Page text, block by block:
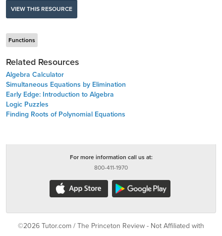
VIEW THIS RESOURCE
Functions
Related Resources
Algebra Calculator
Simultaneous Equations by Elimination
Early Edge: Introduction to Algebra
Logic Puzzles
Finding Roots of Polynomial Equations
For more information call us at:
800-411-1970
©2026 Tutor.com / The Princeton Review - Not Affiliated with